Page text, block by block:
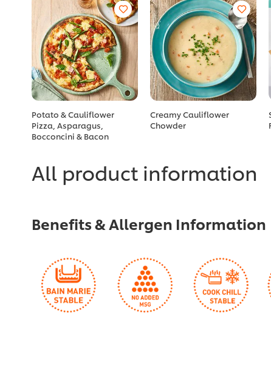
Potato & Cauliflower
Pizza, Asparagus,
Bocconcini & Bacon
Creamy Cauliflower
Chowder
All product information
Benefits & Allergen Information